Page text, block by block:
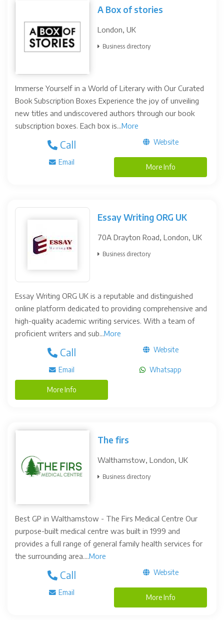
A Box of stories
London, UK
Business directory
Immerse Yourself in a World of Literary with Our Curated
Book Subscription Boxes Experience the joy of unveiling
new titles and undiscovered authors through our book
subscription boxes. Each box is...More
Call Website
Email
More Info
Essay Writing ORG UK
70A Drayton Road, London, UK
Business directory
Essay Writing ORG UK is a reputable and distinguished
online platform dedicated to providing comprehensive and
high-quality academic writing services. With a team of
proficient writers and sub...More
Call Website
Email Whatsapp
More Info
The firs
Walthamstow, London, UK
Business directory
Best GP in Walthamstow - The Firs Medical Centre Our
purpose-built medical centre was built in 1999 and
provides a full range of general family health services for
the surrounding area....More
Call Website
Email
More Info